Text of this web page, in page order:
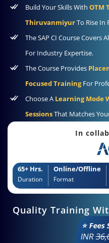
Build Your Skills With OTM
ThiruvanmiyurTo Rise In
The SAP CI Course Covers
For Industry Expertise.
The Course Provides
Focused TrainingFor
Choose A Learning Mode
SessionsThat Matches
In
65+ Hrs.
Duration
Online/Offline
Format
Quality Training
⭐
INR